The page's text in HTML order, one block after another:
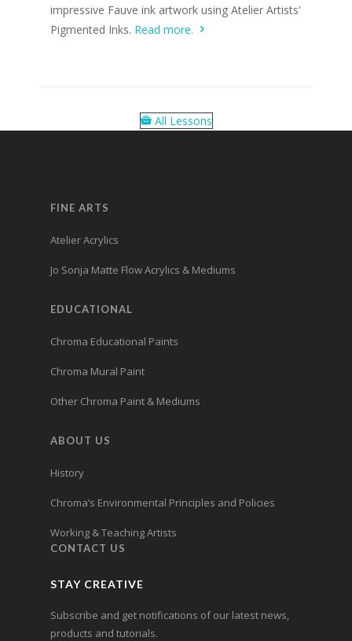
impressive Fauve ink artwork using Atelier Artists'
Pigmented Inks. Read more.
All Lessons
FINE ARTS
Atelier Acrylics
Jo Sonja Matte Flow Acrylics & Mediums
EDUCATIONAL
Chroma Educational Paints
Chroma Mural Paint
Other Chroma Paint & Mediums
ABOUT US
History
Chroma’s Environmental Principles and Policies
Working & Teaching Artists
CONTACT US
STAY CREATIVE
Subscribe and get notifications of our latest news,
products and tutorials.